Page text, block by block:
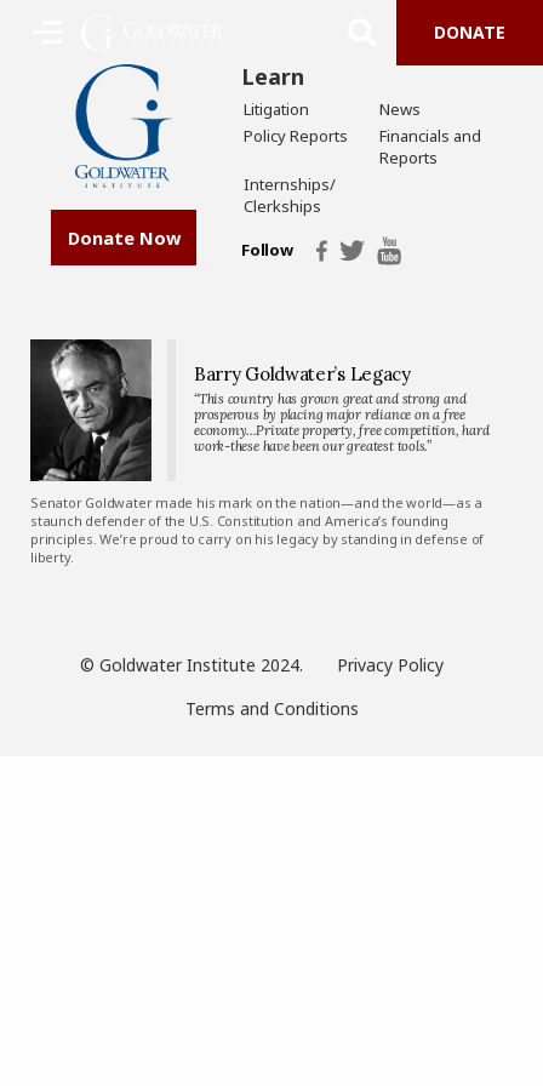
DONATE
Donate Now
Learn
Litigation
News
Policy Reports
Financials and
Reports
Internships/
Clerkships
Follow
Barry Goldwater’s Legacy
“This country has grown great and strong and
prosperous by placing major reliance on a free
economy…Private property, free competition, hard
work-these have been our greatest tools.”
Senator Goldwater made his mark on the nation—and the world—as a
staunch defender of the U.S. Constitution and America’s founding
principles. We’re proud to carry on his legacy by standing in defense of
liberty.
© Goldwater Institute 2024.
Privacy Policy
Terms and Conditions